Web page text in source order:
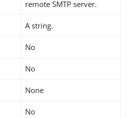
remote SMTP server.
A string.
No
No
None
No